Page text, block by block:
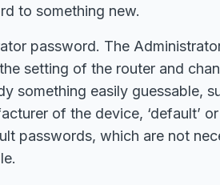
to something new.
password. The
setting of the router and
something easily guessable,
of the device, ‘default’ or
passwords, which are not